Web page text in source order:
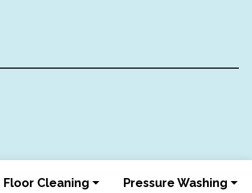
Floor Cleaning Pressure Washing